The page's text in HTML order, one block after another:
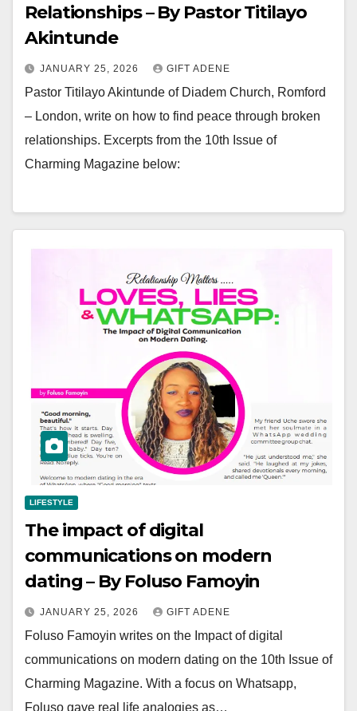
Relationships – By Pastor Titilayo
Akintunde
JANUARY 25, 2026 GIFT ADENE
Pastor Titilayo Akintunde of Diadem Church, Romford
– London, write on how to find peace through broken
relationships. Excerpts from the 10th Issue of
Charming Magazine below:
LIFESTYLE
The impact of digital
communications on modern
dating – By Foluso Famoyin
JANUARY 25, 2026 GIFT ADENE
Foluso Famoyin writes on the Impact of digital
communications on modern dating on the 10th Issue of
Charming Magazine. With a focus on Whatsapp,
Foluso gave real life analogies as…